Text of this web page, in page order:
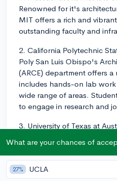
Renowned for it's
MIT offers a rich and
outstanding faculty and
2. California Polytechnic
Poly San Luis Obispo's
(ARCE) department offers
includes hands-on lab
wide range of areas.
to engage in research and
3. University of Texas at
nationally, and students
hands-on experience
and cooperative education.
What are your chances of
27% UCLA